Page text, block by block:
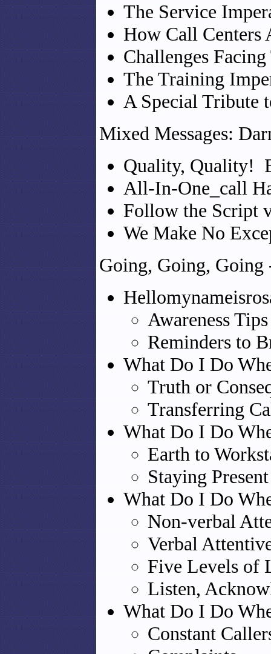
The Service
How Call Centers
Challenges
The Training
A Special Tribute
Mixed Messages:
Quality, Quality!
All-In-One_call
Follow the Script
We Make No
Going, Going, Going
Awareness
Reminders to
What Do I Do
Truth or
Transferring
What Do I Do
Earth to
Staying
What Do I Do
Non-verbal
Verbal
Five Levels of
Listen,
What Do I Do
Constant